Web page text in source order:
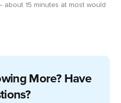
about 15 minutes at most would
More? Have